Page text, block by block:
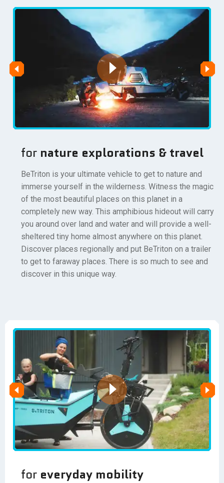
for nature explorations & travel
BeTriton is your ultimate vehicle to get to nature and
immerse yourself in the wilderness. Witness the magic
of the most beautiful places on this planet in a
completely new way. This amphibious hideout will carry
you around over land and water and will provide a well-
sheltered tiny home almost anywhere on this planet.
Discover places regionally and put BeTriton on a trailer
to get to faraway places. There is so much to see and
discover in this unique way.
for everyday mobility